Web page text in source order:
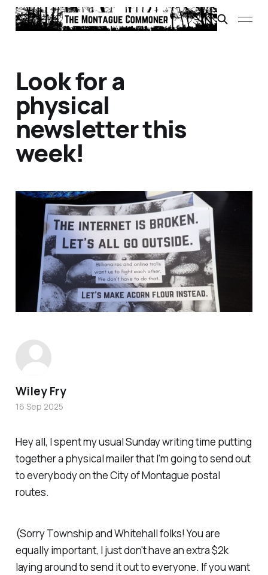
Look for a
physical
newsletter this
week!
Hey all, I spent my usual Sunday writing time putting
together a physical mailer that I'm going to send out
to everybody on the City of Montague postal
routes.
(Sorry Township and Whitehall folks! You are
equally important, I just don't have an extra $2k
laying around to send it out to everyone. If you want
Wiley Fry
16 Sep 2025